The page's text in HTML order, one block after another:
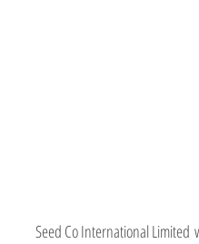
Seed Co International Limited